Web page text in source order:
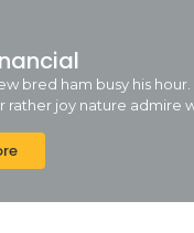
bred ham busy his hour.
rather joy nature admire